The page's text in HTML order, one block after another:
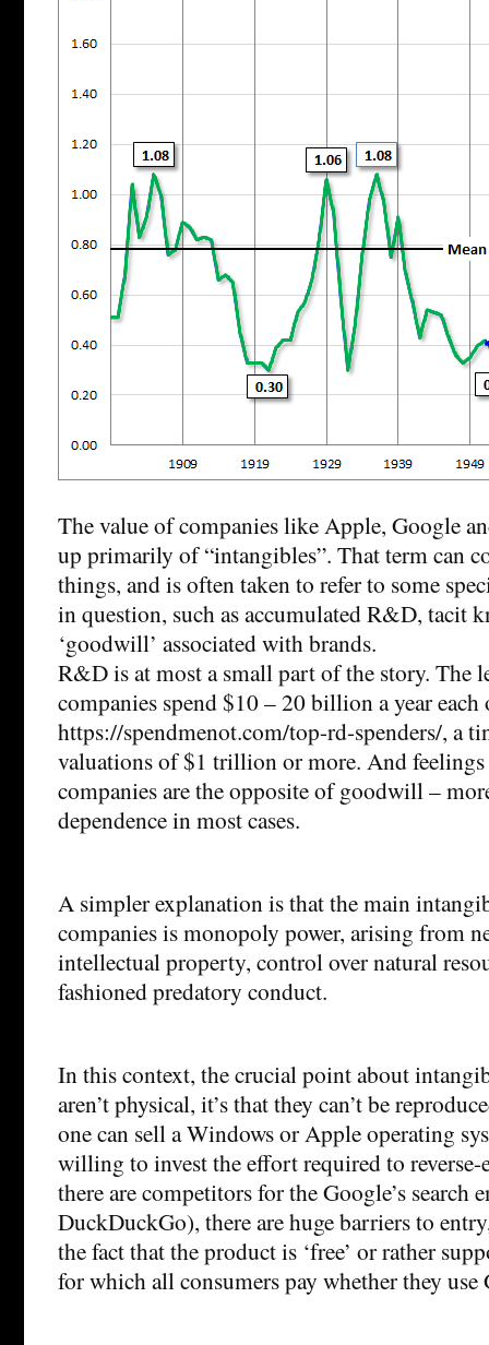
The value of companies like Apple, Google
up primarily of “intangibles”. That term can
things, and is often taken to refer to some
in question, such as accumulated R&D, tacit
‘goodwill’ associated with brands.
R&D is at most a small part of the story. The
companies spend $10 – 20 billion a year
https://spendmenot.com/top-rd-spenders/, a
valuations of $1 trillion or more. And feelings
companies are the opposite of goodwill –
dependence in most cases.
A simpler explanation is that the main
companies is monopoly power, arising from
intellectual property, control over natural
fashioned predatory conduct.
In this context, the crucial point about
aren’t physical, it’s that they can’t be
one can sell a Windows or Apple operating
willing to invest the effort required to
there are competitors for the Google’s search
DuckDuckGo), there are huge barriers to
the fact that the product is ‘free’ or rather
for which all consumers pay whether they